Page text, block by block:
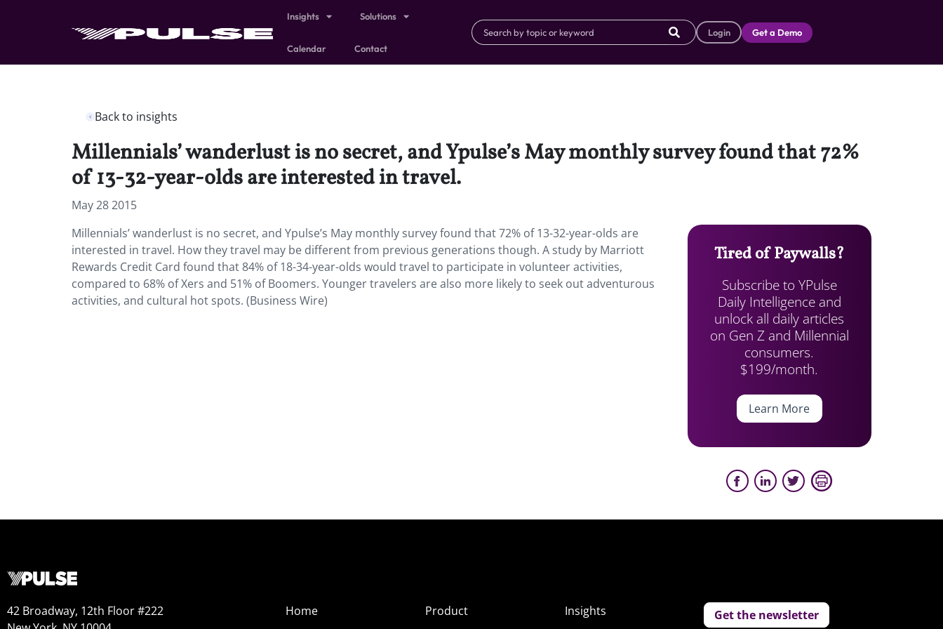
Insights Solutions
Calendar Contact
Login Get a Demo
Back to insights
Millennials’ wanderlust is no secret, and Ypulse’s May monthly survey found that 72%
of 13-32-year-olds are interested in travel.
May 28 2015
Millennials’ wanderlust is no secret, and Ypulse’s May monthly survey found that 72% of 13-32-year-olds are
interested in travel. How they travel may be different from previous generations though. A study by Marriott
Rewards Credit Card found that 84% of 18-34-year-olds would travel to participate in volunteer activities,
compared to 68% of Xers and 51% of Boomers. Younger travelers are also more likely to seek out adventurous
activities, and cultural hot spots. (Business Wire)
Tired of Paywalls?
Subscribe to YPulse
Daily Intelligence and
unlock all daily articles
on Gen Z and Millennial
consumers.
$199/month.
Learn More
42 Broadway, 12th Floor #222
Home
Product
Insights
Get the newsletter